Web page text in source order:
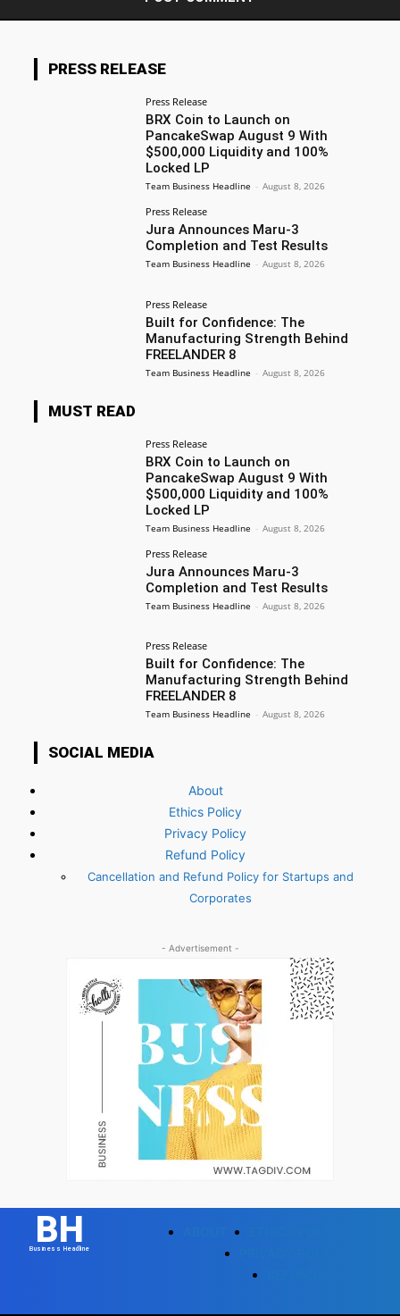
PRESS RELEASE
Press Release
BRX Coin to Launch on
PancakeSwap August 9 With
$500,000 Liquidity and 100%
Locked LP
Team Business Headline - August 8, 2026
Press Release
Jura Announces Maru-3
Completion and Test Results
Team Business Headline - August 8, 2026
Press Release
Built for Confidence: The
Manufacturing Strength Behind
FREELANDER 8
Team Business Headline - August 8, 2026
MUST READ
Press Release
BRX Coin to Launch on
PancakeSwap August 9 With
$500,000 Liquidity and 100%
Locked LP
Team Business Headline - August 8, 2026
Press Release
Jura Announces Maru-3
Completion and Test Results
Team Business Headline - August 8, 2026
Press Release
Built for Confidence: The
Manufacturing Strength Behind
FREELANDER 8
Team Business Headline - August 8, 2026
SOCIAL MEDIA
About
Ethics Policy
Privacy Policy
Refund Policy
Cancellation and Refund Policy for Startups and
Corporates
- Advertisement -
BH
Business Headline